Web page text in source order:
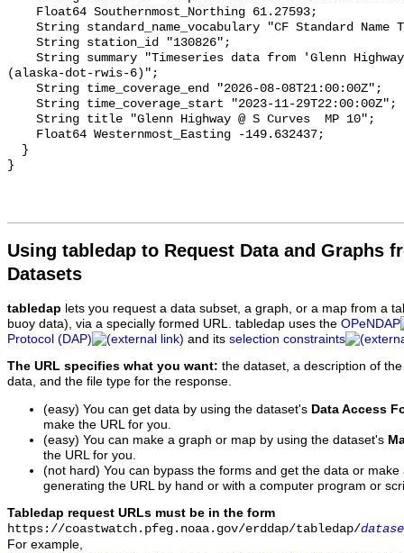
Using tabledap to Request Data and Graphs
Datasets
tabledap lets you request a data subset, a graph, or a map from a
buoy data), via a specially formed URL. tabledap uses the OPeNDAP
Protocol (DAP)
and its selection constraints
The URL specifies what you want: the dataset, a description of
data, and the file type for the response.
(easy) You can get data by using the dataset's Data Access
make the URL for you.
(easy) You can make a graph or map by using the dataset's
the URL for you.
(not hard) You can bypass the forms and get the data or
generating the URL by hand or with a computer program or
Tabledap request URLs must be in the form
https://coastwatch.pfeg.noaa.gov/erddap/tabledap/
For example,